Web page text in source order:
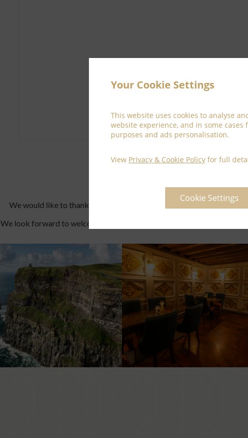
Your Cookie Settings
This website uses cookies to analyse
website experience, and in some cases
purposes and ads personalisation.
View Privacy & Cookie Policy for full
Cookie Settings
We would like to thank you for taking the time to visit our site, and
We look forward to welcoming you to the
, Ennis,